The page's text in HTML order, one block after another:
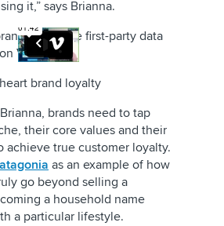
it,” says Brianna.
prioritize first-party data
on Vimeo .
brand loyalty
brands need to tap
their core values and their
achieve true customer loyalty.
as an example of how
go beyond selling a
a household name
a particular lifestyle.